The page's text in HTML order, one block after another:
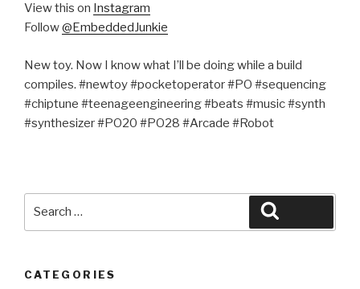
View this on Instagram
Follow@EmbeddedJunkie
New toy. Now I know what I’ll be doing while a build
compiles. #newtoy #pocketoperator #PO #sequencing
#chiptune #teenageengineering #beats #music #synth
#synthesizer #PO20 #PO28 #Arcade #Robot
CATEGORIES